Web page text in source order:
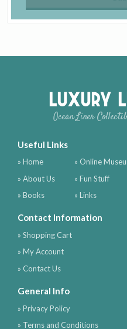
Luxury
Ocean Liner
Useful Links
» Home
» About Us
» Books
» Online
» Fun Stuff
» Links
Contact Information
» Shopping Cart
» My Account
» Contact Us
General Info
» Privacy Policy
» Terms and Conditions